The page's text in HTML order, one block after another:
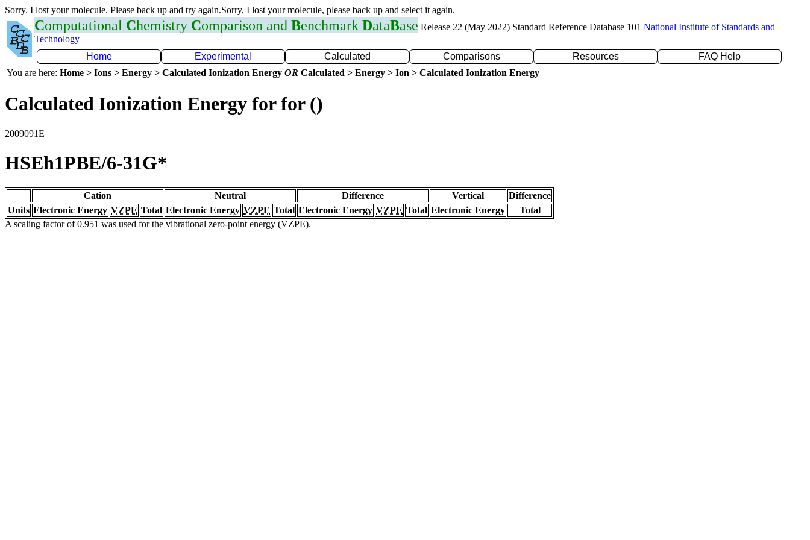
Sorry. I lost your molecule. Please back up and try again.Sorry, I lost your molecule, please back up and select it again.
Computational Chemistry Comparison and Benchmark DataBase Release 22 (May 2022) Standard Reference Database 101 National Institute of Standards and
Technology
Home
Experimental Calculated Comparisons Resources
FAQ Help
You are here: Home > Ions > Energy > Calculated Ionization Energy OR Calculated > Energy > Ion > Calculated Ionization Energy
Calculated Ionization Energy for for ()
2009091E
HSEh1PBE/6-31G*
Cation Neutral Difference Vertical
Difference
Units Electronic Energy VZPE Total Electronic Energy VZPE Total Electronic Energy VZPE Total Electronic Energy
Total
A scaling factor of 0.951 was used for the vibrational zero-point energy (VZPE).